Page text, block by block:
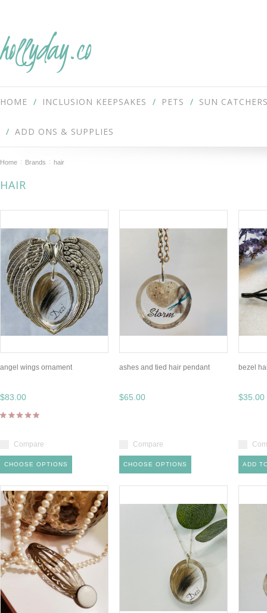
hollyday.co
HOME INCLUSION KEEPSAKES PETS SUN
ADD ONS & SUPPLIES
Home Brands hair
HAIR
angel wings ornament
$83.00
Compare
CHOOSE OPTIONS
ashes and tied hair pendant
$65.00
Compare
CHOOSE OPTIONS
bezel
$35.00
ADD